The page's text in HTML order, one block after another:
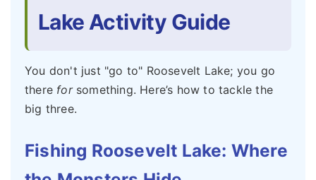
Lake Activity Guide
You don't just "go to" Roosevelt Lake; you go
there forsomething. Here’s how to tackle the
big three.
Fishing Roosevelt Lake: Where